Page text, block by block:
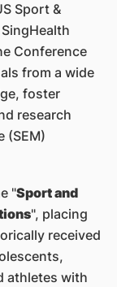
Sport &
Conference
from a wide
foster
research
(SEM)
"Sport and
", placing
received
athletes with